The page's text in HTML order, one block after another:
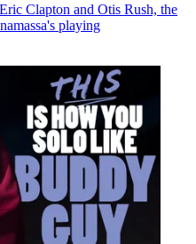
Clapton and Otis Rush, the
playing